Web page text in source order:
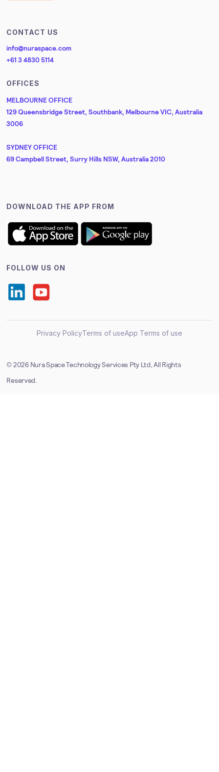
CONTACT US
info@nuraspace.com
+61 3 4830 5114
OFFICES
MELBOURNE OFFICE
129 Queensbridge Street, Southbank, Melbourne VIC, Australia
3006
SYDNEY OFFICE
69 Campbell Street, Surry Hills NSW, Australia 2010
DOWNLOAD THE APP FROM
FOLLOW US ON
Privacy PolicyTerms of useApp Terms of use
©2026Nura Space Technology Services Pty Ltd, All Rights
Reserved.